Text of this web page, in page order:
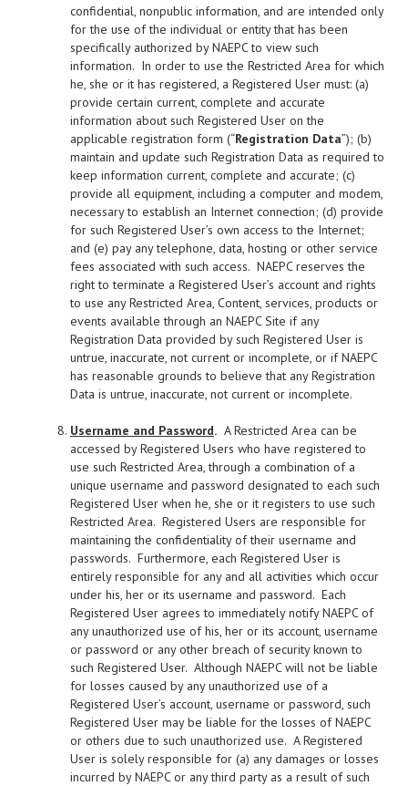
confidential, nonpublic information, and are intended only
for the use of the individual or entity that has been
specifically authorized by NAEPC to view such
information. In order to use the Restricted Area for which
he, she or it has registered, a Registered User must: (a)
provide certain current, complete and accurate
information about such Registered User on the
applicable registration form (“Registration Data”); (b)
maintain and update such Registration Data as required to
keep information current, complete and accurate; (c)
provide all equipment, including a computer and modem,
necessary to establish an Internet connection; (d) provide
for such Registered User’s own access to the Internet;
and (e) pay any telephone, data, hosting or other service
fees associated with such access. NAEPC reserves the
right to terminate a Registered User’s account and rights
to use any Restricted Area, Content, services, products or
events available through an NAEPC Site if any
Registration Data provided by such Registered User is
untrue, inaccurate, not current or incomplete, or if NAEPC
has reasonable grounds to believe that any Registration
Data is untrue, inaccurate, not current or incomplete.
Username and Password. A Restricted Area can be
accessed by Registered Users who have registered to
use such Restricted Area, through a combination of a
unique username and password designated to each such
Registered User when he, she or it registers to use such
Restricted Area. Registered Users are responsible for
maintaining the confidentiality of their username and
passwords. Furthermore, each Registered User is
entirely responsible for any and all activities which occur
under his, her or its username and password. Each
Registered User agrees to immediately notify NAEPC of
any unauthorized use of his, her or its account, username
or password or any other breach of security known to
such Registered User. Although NAEPC will not be liable
for losses caused by any unauthorized use of a
Registered User’s account, username or password, such
Registered User may be liable for the losses of NAEPC
or others due to such unauthorized use. A Registered
User is solely responsible for (a) any damages or losses
incurred by NAEPC or any third party as a result of such